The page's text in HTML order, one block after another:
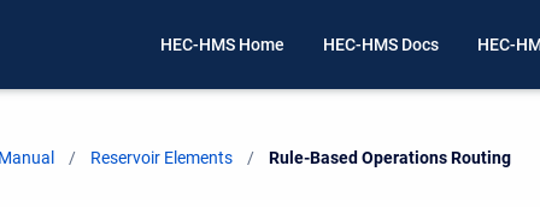
HEC-HMS Home HEC-HMS Docs HEC-
Reservoir Elements Current:
Rule-Based Operations Routing